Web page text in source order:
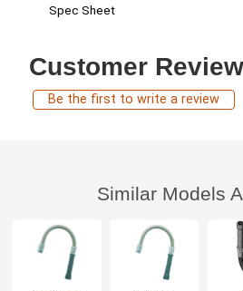
Spec Sheet
Customer
Be the first to write a review
Similar Models